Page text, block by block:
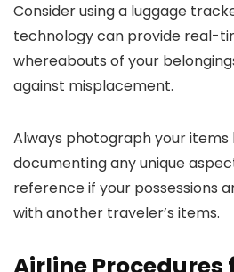
Consider using a luggage
technology can provide real-
whereabouts of your
against misplacement.
Always photograph your
documenting any unique
reference if your possessions
with another traveler’s items.